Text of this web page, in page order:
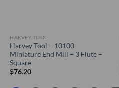
HARVEY TOOL
Harvey Tool – 10100
Miniature End Mill – 3 Flute –
Square
$76.20